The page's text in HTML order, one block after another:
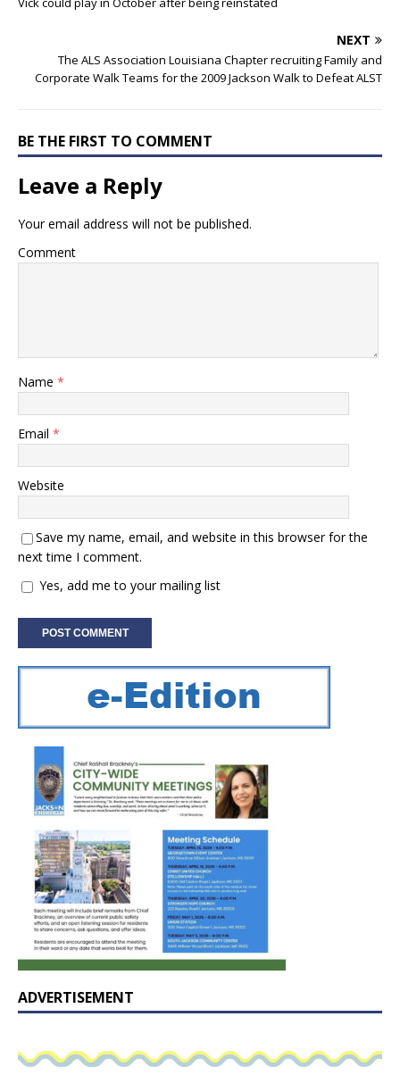
NEXT
The ALS Association Louisiana Chapter recruiting Family and
Corporate Walk Teams for the 2009 Jackson Walk to Defeat ALST
BE THE FIRST TO COMMENT
Leave a Reply
Your email address will not be published.
Comment
Name *
Email *
Website
Save my name, email, and website in this browser for the
next time I comment.
Yes, add me to your mailing list
ADVERTISEMENT